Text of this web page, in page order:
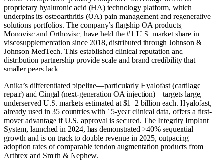
proprietary hyaluronic acid (HA) technology platform, which
underpins its osteoarthritis (OA) pain management and regenerative
solutions portfolios. The company’s flagship OA products,
Monovisc and Orthovisc, have held the #1 U.S. market share in
viscosupplementation since 2018, distributed through Johnson &
Johnson MedTech. This established clinical reputation and
distribution partnership provide scale and brand credibility that
smaller peers lack.
Anika’s differentiated pipeline—particularly Hyalofast (cartilage
repair) and Cingal (next-generation OA injection)—targets large,
underserved U.S. markets estimated at $1–2 billion each. Hyalofast,
already used in 35 countries with 15-year clinical data, offers a first-
mover advantage if U.S. approval is secured. The Integrity Implant
System, launched in 2024, has demonstrated >40% sequential
growth and is on track to double revenue in 2025, outpacing
adoption rates of comparable tendon augmentation products from
Arthrex and Smith & Nephew.